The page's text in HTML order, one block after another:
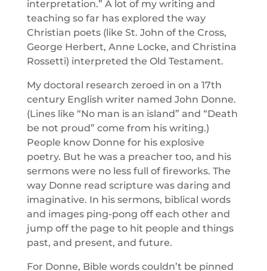
interpretation.” A lot of my writing and
teaching so far has explored the way
Christian poets (like St. John of the Cross,
George Herbert, Anne Locke, and Christina
Rossetti) interpreted the Old Testament.
My doctoral research zeroed in on a 17th
century English writer named John Donne.
(Lines like “No man is an island” and “Death
be not proud” come from his writing.)
People know Donne for his explosive
poetry. But he was a preacher too, and his
sermons were no less full of fireworks. The
way Donne read scripture was daring and
imaginative. In his sermons, biblical words
and images ping-pong off each other and
jump off the page to hit people and things
past, and present, and future.
For Donne, Bible words couldn’t be pinned